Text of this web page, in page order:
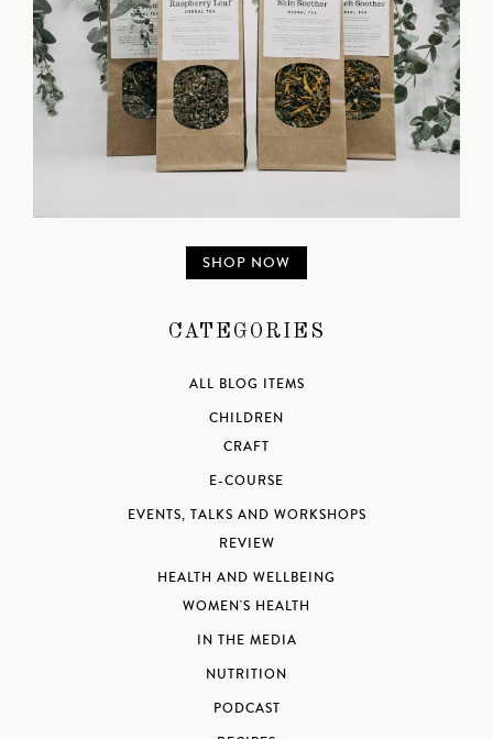
SHOP NOW
CATEGORIES
ALL BLOG ITEMS
CHILDREN
CRAFT
E-COURSE
EVENTS, TALKS AND WORKSHOPS
REVIEW
HEALTH AND WELLBEING
WOMEN'S HEALTH
IN THE MEDIA
NUTRITION
PODCAST